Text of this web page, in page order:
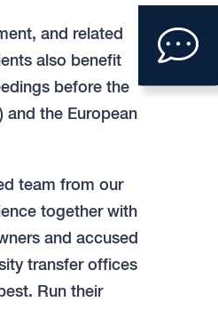
to
and related
also benefit
before the
and the European
team from our
together with
and accused
transfer offices
Run their